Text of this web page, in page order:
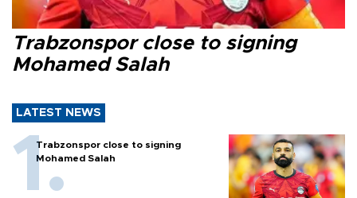
Trabzonspor close to signing
Mohamed Salah
LATEST NEWS
Trabzonspor close to signing
Mohamed Salah